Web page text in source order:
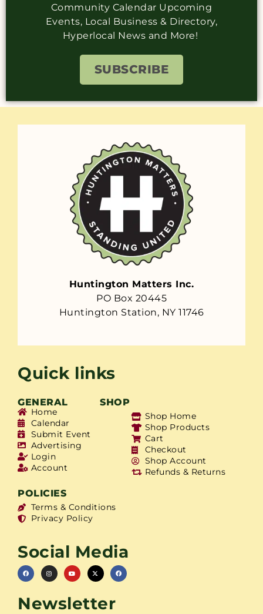
Community Calendar Upcoming
Events, Local Business & Directory,
Hyperlocal News and More!
SUBSCRIBE
Huntington Matters Inc.
PO Box 20445
Huntington Station, NY 11746
Quick links
GENERAL SHOP
Home
Calendar
Submit Event
Advertising
Login
Account
Shop Home
Shop Products
Cart
Checkout
Shop Account
Refunds & Returns
POLICIES
Terms & Conditions
Privacy Policy
Social Media
Newsletter